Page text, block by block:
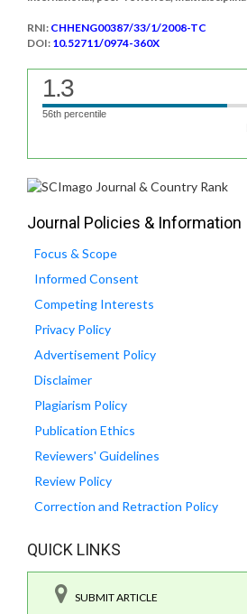
RNI: CHHENG00387/33/1/2008-TC
DOI: 10.52711/0974-360X
1.3
56th percentile
Journal Policies & Information
Focus & Scope
Informed Consent
Competing Interests
Privacy Policy
Advertisement Policy
Disclaimer
Plagiarism Policy
Publication Ethics
Reviewers' Guidelines
Review Policy
Correction and Retraction Policy
QUICK LINKS
SUBMIT ARTICLE